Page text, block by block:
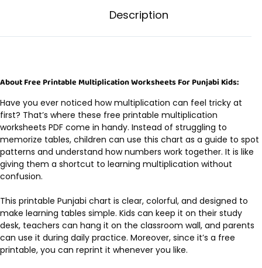
Description
About Free Printable Multiplication Worksheets For Punjabi Kids:
Have you ever noticed how multiplication can feel tricky at
first? That’s where these free printable multiplication
worksheets PDF come in handy. Instead of struggling to
memorize tables, children can use this chart as a guide to spot
patterns and understand how numbers work together. It is like
giving them a shortcut to learning multiplication without
confusion.
This printable Punjabi chart is clear, colorful, and designed to
make learning tables simple. Kids can keep it on their study
desk, teachers can hang it on the classroom wall, and parents
can use it during daily practice. Moreover, since it’s a free
printable, you can reprint it whenever you like.